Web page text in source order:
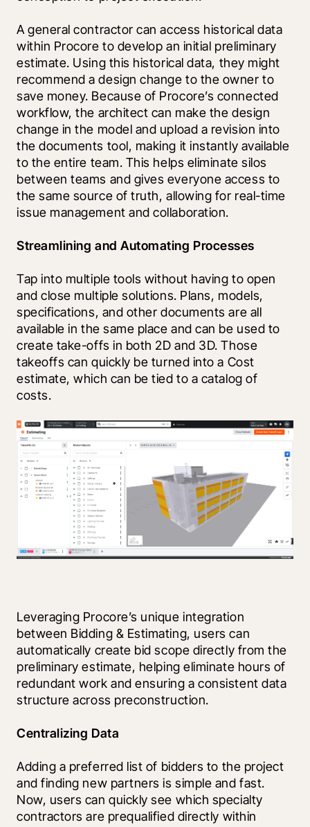
A general contractor can access historical data
within Procore to develop an initial preliminary
estimate. Using this historical data, they might
recommend a design change to the owner to
save money. Because of Procore’s connected
workflow, the architect can make the design
change in the model and upload a revision into
the documents tool, making it instantly available
to the entire team. This helps eliminate silos
between teams and gives everyone access to
the same source of truth, allowing for real-time
issue management and collaboration.
Streamlining and Automating Processes
Tap into multiple tools without having to open
and close multiple solutions. Plans, models,
specifications, and other documents are all
available in the same place and can be used to
create take-offs in both 2D and 3D. Those
takeoffs can quickly be turned into a Cost
estimate, which can be tied to a catalog of
costs.
Leveraging Procore’s unique integration
between Bidding & Estimating, users can
automatically create bid scope directly from the
preliminary estimate, helping eliminate hours of
redundant work and ensuring a consistent data
structure across preconstruction.
Centralizing Data
Adding a preferred list of bidders to the project
and finding new partners is simple and fast.
Now, users can quickly see which specialty
contractors are prequalified directly within